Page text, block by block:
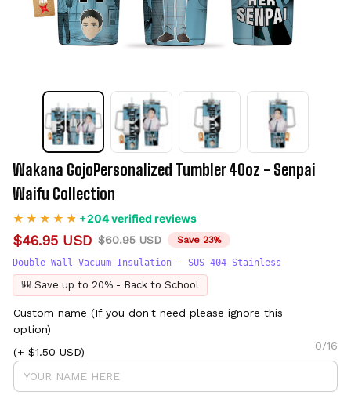
Wakana GojoPersonalized Tumbler 40oz - Senpai
Waifu Collection
+204 verified reviews
$46.95 USD $60.95 USD Save 23%
Double-Wall Vacuum Insulation - SUS 404 Stainless
🎒 Save up to 20% - Back to School
Custom name (If you don't need please ignore this
option)
(+ $1.50 USD)
0/16